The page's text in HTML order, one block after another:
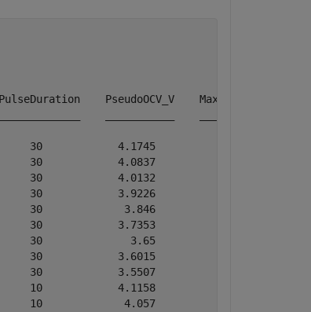
PseudoOCV_V    MaximumVoltage
30            4.1745           4.1745
30            4.0837           4.0837
30            4.0132           4.0132
30            3.9226           3.9226
30             3.846            3.846
30            3.7353           3.7353
30              3.65             3.65
30            3.6015           3.6015
30            3.5507           3.5507
10            4.1158           4.3889
10             4.057           4.3001